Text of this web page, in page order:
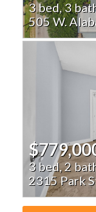
3 bed, 3
505 W.
3 bed, 2
2315 Park